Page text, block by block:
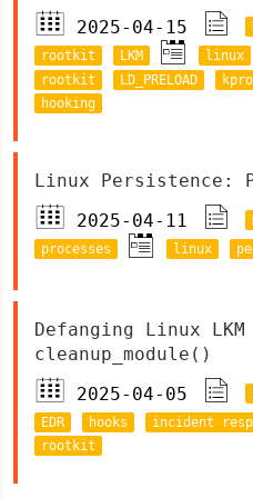
2025-04-15
rootkit
LKM linux
rootkit
LD_PRELOAD
hooking
Linux Persistence:
2025-04-11
processes
linux
Defanging Linux
cleanup_module()
2025-04-05
EDR
hooks incident
rootkit